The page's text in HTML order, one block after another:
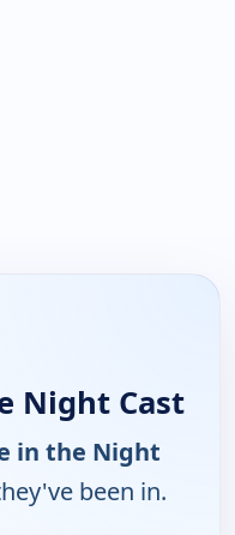
Night Cast
in the Night
been in.